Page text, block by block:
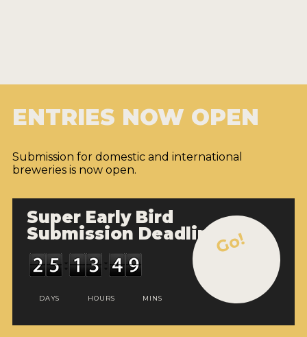
ENTRIES NOW OPEN
Submission for domestic and international
breweries is now open.
Super Early Bird
Submission Deadline
DAYS HOURS MINS
Go!